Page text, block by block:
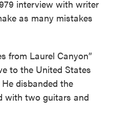
interview with writer
as many mistakes
from Laurel Canyon”
to the United States
disbanded the
with two guitars and